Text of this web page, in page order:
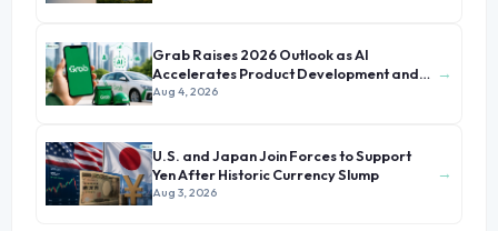
Grab Raises 2026 Outlook as AI
Accelerates Product Development and
Growth
Aug 4, 2026
→
U.S. and Japan Join Forces to Support
Yen After Historic Currency Slump
Aug 3, 2026
→